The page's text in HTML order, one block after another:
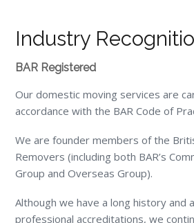
Industry
BAR Registered
Our domestic moving services are
accordance with the BAR Code of
We are founder members of the
Removers (including both BAR’s
Group and Overseas Group).
Although we have a long history and
professional accreditations, we